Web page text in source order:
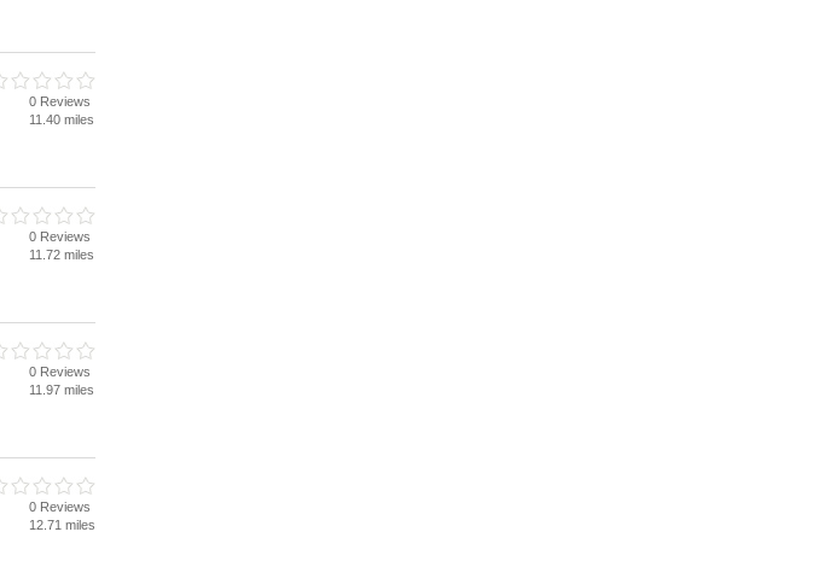
0 Reviews
11.40 miles
0 Reviews
11.72 miles
0 Reviews
11.97 miles
0 Reviews
12.71 miles